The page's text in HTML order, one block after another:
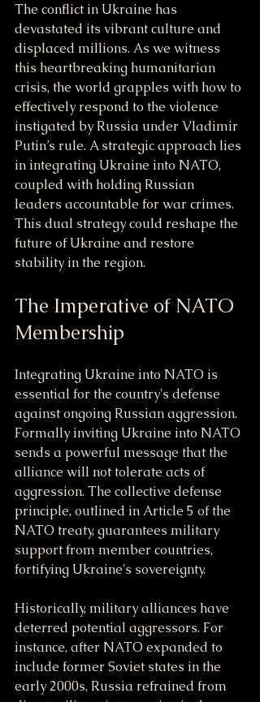
The conflict in Ukraine has
devastated its vibrant culture and
displaced millions. As we witness
this heartbreaking humanitarian
crisis, the world grapples with how to
effectively respond to the violence
instigated by Russia under Vladimir
Putin’s rule. A strategic approach lies
in integrating Ukraine into NATO,
coupled with holding Russian
leaders accountable for war crimes.
This dual strategy could reshape the
future of Ukraine and restore
stability in the region.
The Imperative of NATO
Membership
Integrating Ukraine into NATO is
essential for the country's defense
against ongoing Russian aggression.
Formally inviting Ukraine into NATO
sends a powerful message that the
alliance will not tolerate acts of
aggression. The collective defense
principle, outlined in Article 5 of the
NATO treaty, guarantees military
support from member countries,
fortifying Ukraine's sovereignty.
Historically, military alliances have
deterred potential aggressors. For
instance, after NATO expanded to
include former Soviet states in the
early 2000s, Russia refrained from